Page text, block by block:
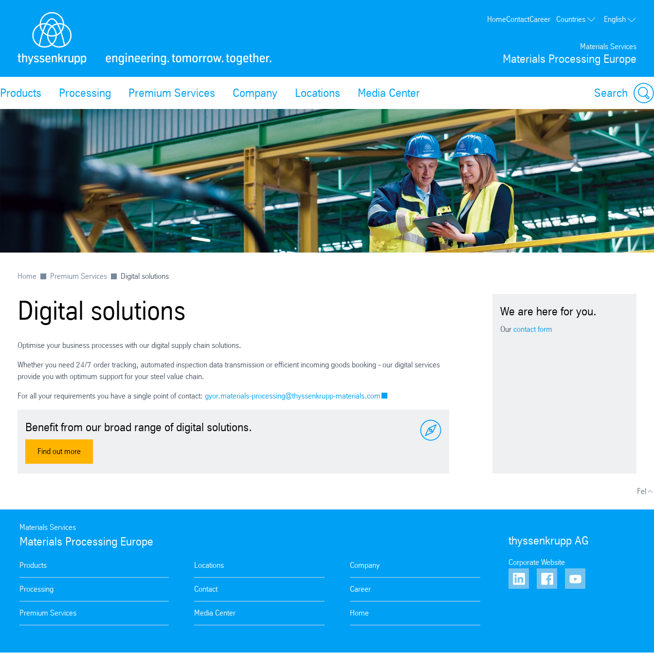
Materials Services
Materials Processing Europe
HomeContactCareer
Countries
Germany
USA
English
Products Processing Premium Services Company Locations Media Center Search
Home Premium Services Digital solutions
Digital solutions
Optimise your business processes with our digital supply chain solutions.
Whether you need 24/7 order tracking, automated inspection data transmission or efficient incoming goods booking - our digital services
provide you with optimum support for your steel value chain.
For all your requirements you have a single point of contact: gyor.materials-processing@thyssenkrupp-materials.com
Benefit from our broad range of digital solutions.
Find out more
We are here for you.
Ourcontact form
Fel
Materials Services
Materials Processing Europe
Products
Processing
Premium Services
Locations
Contact
Media Center
Company
Career
Home
thyssenkrupp AG
Corporate Website